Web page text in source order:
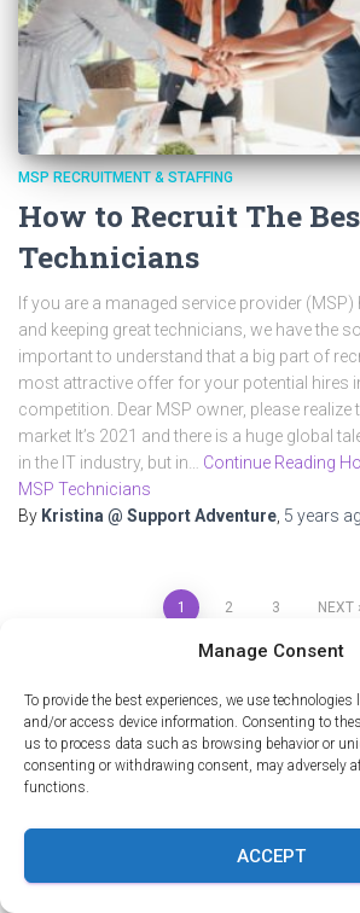
Manage Consent
To provide the best experiences, we use technologies
and/or access device information. Consenting to
us to process data such as browsing behavior or
consenting or withdrawing consent, may adversely
functions.
ACCEPT
MSP RECRUITMENT & STAFFING
How to Recruit The
Technicians
If you are a managed service provider
and keeping great technicians, we have the
important to understand that a big part of
most attractive offer for your potential hires
competition. Dear MSP owner, please realize
market It’s 2021 and there is a huge global
in the IT industry, but in… Continue Reading
MSP Technicians
By Kristina @ Support Adventure 5 years
1 2 3 NEXT
Recent Posts